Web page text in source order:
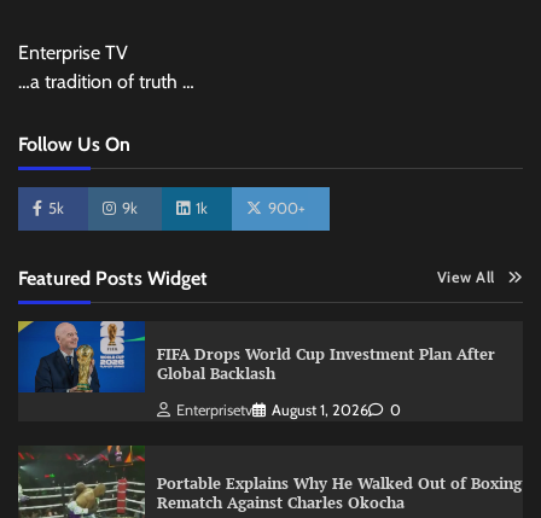
Enterprise TV
…a tradition of truth …
Follow Us On
5k 9k 1k 900+
Featured Posts Widget View All
FIFA Drops World Cup Investment Plan After
Global Backlash
Enterprisetv August 1, 2026 0
Portable Explains Why He Walked Out of Boxing
Rematch Against Charles Okocha